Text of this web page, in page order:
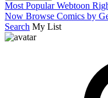
Most Popular Webtoon
Now Browse Comics by
Search My List